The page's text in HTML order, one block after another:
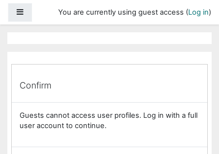
Side panelYou are currently using guest access (Log in)
Confirm
Guests cannot access user profiles. Log in with a full
user account to continue.